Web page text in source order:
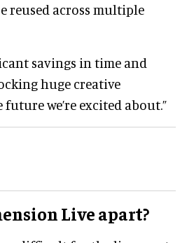
reused across multiple
savings in time and
huge creative
we’re excited about.”
Live apart?